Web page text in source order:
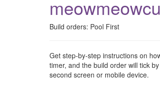
Build orders: Pool First
Get step-by-step instructions on
timer, and the build order will tick
second screen or mobile device.